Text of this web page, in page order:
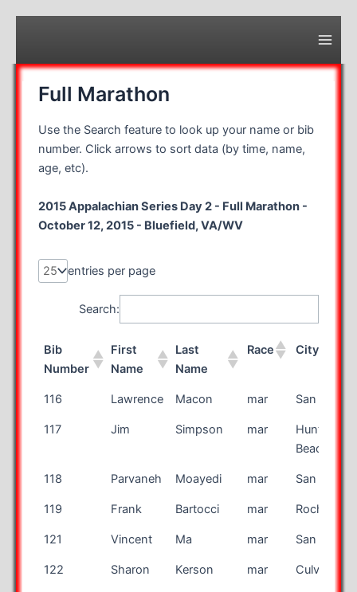
Full Marathon
Use the Search feature to look up your name or bib
number. Click arrows to sort data (by time, name,
age, etc).
2015 Appalachian Series Day 2 - Full Marathon -
October 12, 2015 - Bluefield, VA/WV
entries per page
Search:
Bib
Number
First
Name
Last
Name
Race City
Bib
First
Last
Race City
116 Lawrence Macon mar San
117 Jim Simpson mar
Huntington
Beach
118 Parvaneh Moayedi mar San
119 Frank Bartocci mar Rochester
121 Vincent Ma mar San Jose
122 Sharon Kerson mar Culver City